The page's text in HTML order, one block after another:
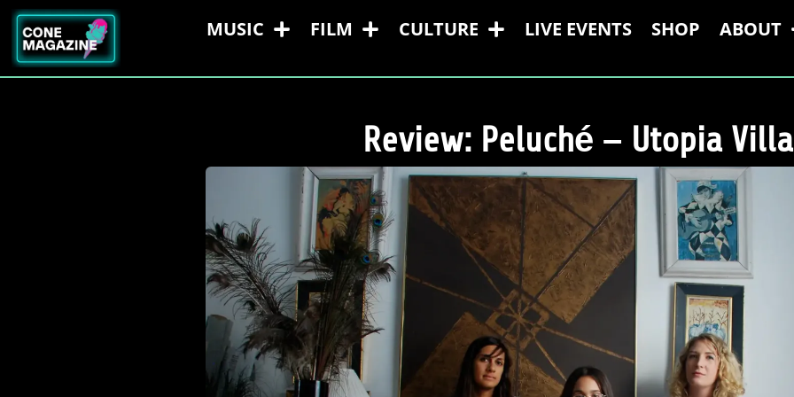
MUSIC FILM CULTURE LIVE EVENTS SHOP ABOUT
Review: Peluché – Utopia